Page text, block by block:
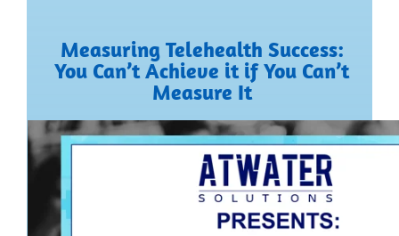
Measuring Telehealth Success:
You Can’t Achieve it if You Can’t
Measure It